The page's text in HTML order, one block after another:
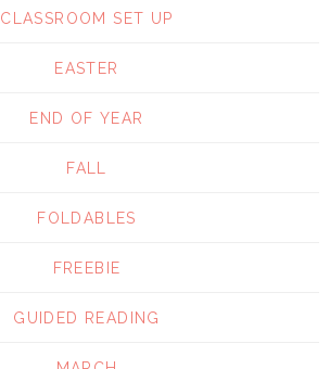
CLASSROOM SET UP
EASTER
END OF YEAR
FALL
FOLDABLES
FREEBIE
GUIDED READING